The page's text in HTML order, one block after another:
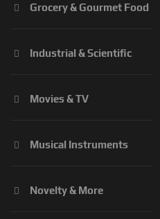
Grocery & Gourmet Food
Industrial & Scientific
Movies & TV
Musical Instruments
Novelty & More